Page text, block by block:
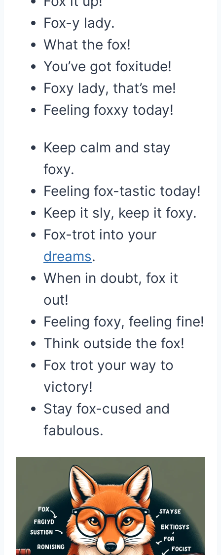
Fox-y lady.
What the fox!
You’ve got foxitude!
Foxy lady, that’s me!
Feeling foxxy today!
Keep calm and stay
foxy.
Feeling fox-tastic today!
Keep it sly, keep it foxy.
Fox-trot into your
dreams.
When in doubt, fox it
out!
Feeling foxy, feeling fine!
Think outside the fox!
Fox trot your way to
victory!
Stay fox-cused and
fabulous.